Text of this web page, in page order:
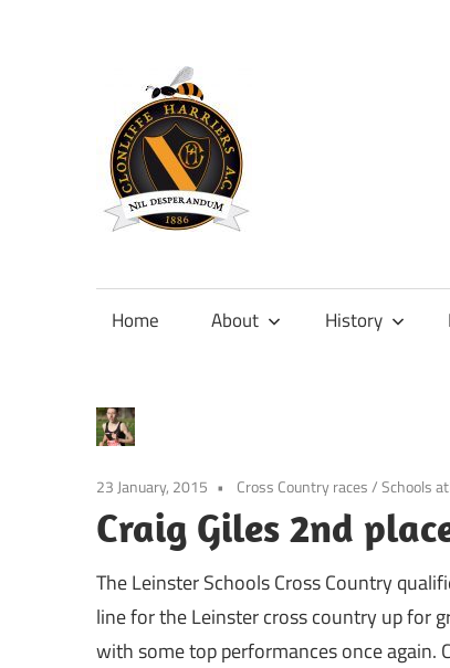
content
Official
Clonliffe
Home About History
23 January, 2015 Cross Country races/Schools
Craig Giles 2nd
The Leinster Schools Cross Country
line for the Leinster cross country up for
with some top performances once again.